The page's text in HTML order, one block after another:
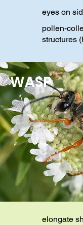
eyes on
pollen-
structures
WASP
elongate